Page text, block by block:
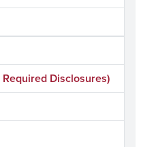
Disclosures)